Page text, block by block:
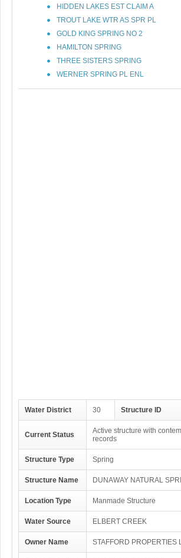
HIDDEN LAKES EST CLAIM A
TROUT LAKE WTR AS SPR PL
GOLD KING SPRING NO 2
HAMILTON SPRING
THREE SISTERS SPRING
WERNER SPRING PL ENL
Water District 30 Structure ID
Current Status
Active structure with
records
Structure Type Spring
Structure Name DUNAWAY NATURAL
Location Type Manmade Structure
Water Source ELBERT CREEK
Owner Name STAFFORD PROPERTIES